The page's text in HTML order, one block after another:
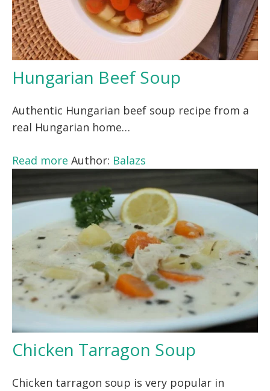
Hungarian Beef Soup
Authentic Hungarian beef soup recipe from a
real Hungarian home…
Read more Author: Balazs
Chicken Tarragon Soup
Chicken tarragon soup is very popular in